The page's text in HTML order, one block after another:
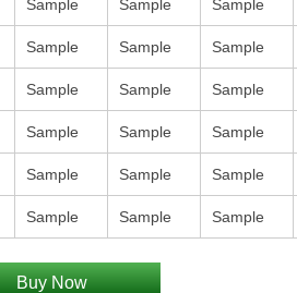
Sample Sample Sample
Sample Sample Sample
Sample Sample Sample
Sample Sample Sample
Sample Sample Sample
Sample Sample Sample
Buy Now